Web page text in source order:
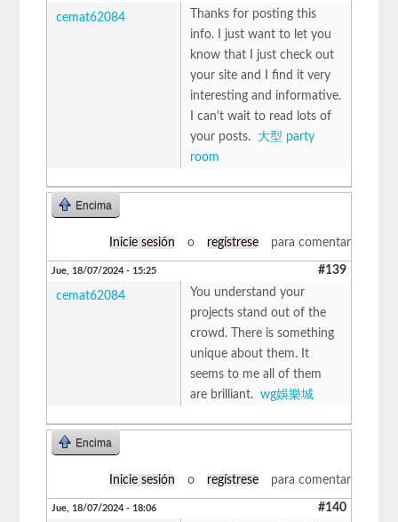
cemat62084
Thanks for posting this
info. I just want to let you
know that I just check out
your site and I find it very
interesting and informative.
I can't wait to read lots of
your posts. 大型 party
room
Encima
Inicie sesión o regístrese para comentar
Jue, 18/07/2024 - 15:25 #139
cemat62084
You understand your
projects stand out of the
crowd. There is something
unique about them. It
seems to me all of them
are brilliant.wg娛樂城
Encima
Inicie sesión o regístrese para comentar
Jue, 18/07/2024 - 18:06 #140